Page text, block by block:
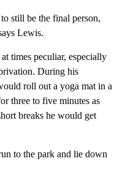
still be the final person,
Lewis.
times peculiar, especially
During his
roll out a yoga mat in a
three to five minutes as
breaks he would get
to the park and lie down